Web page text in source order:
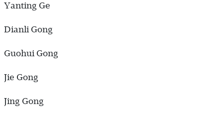
Yanting Ge
Dianli Gong
Guohui Gong
Jie Gong
Jing Gong